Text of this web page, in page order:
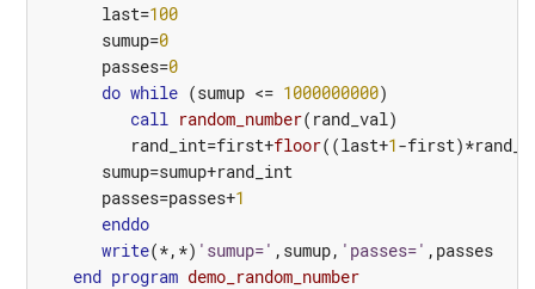
last=100
sumup=0
passes=0
do while (sumup <= 1000000000)
call random_number( rand_val)
rand_int=first+floor((last+1-first)*
sumup=sumup+rand_int
passes=passes+1
enddo
write(*,*) 'sumup=' , sumup, 'passes=' , passes
end program demo_random_number